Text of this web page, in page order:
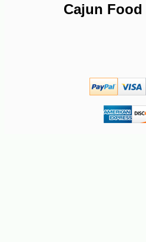
-13%
Cajun Food